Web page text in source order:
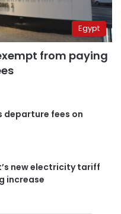
Egypt
from paying
departure fees on
new electricity tariff
increase